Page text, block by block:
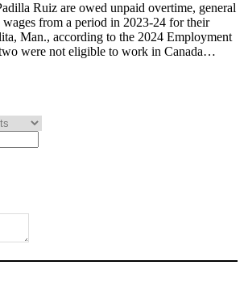
Ruiz are owed unpaid overtime, general
from a period in 2023-24 for their
Man., according to the 2024 Employment
were not eligible to work in Canada…